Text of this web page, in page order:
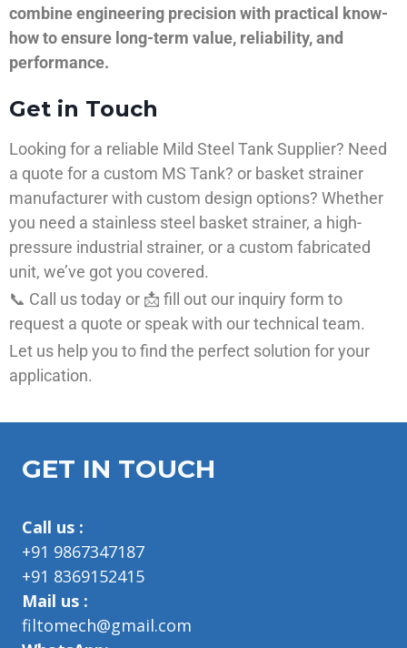
combine engineering precision with practical know-
how to ensure long-term value, reliability, and
performance.
Get in Touch
Looking for a reliable Mild Steel Tank Supplier? Need
a quote for a custom MS Tank? or basket strainer
manufacturer with custom design options? Whether
you need a stainless steel basket strainer, a high-
pressure industrial strainer, or a custom fabricated
unit, we’ve got you covered.
📞 Call us today or 📩 fill out our inquiry form to
request a quote or speak with our technical team.
Let us help you to find the perfect solution for your
application.
GET IN TOUCH
Call us :
+91 9867347187
+91 8369152415
Mail us :
filtomech@gmail.com